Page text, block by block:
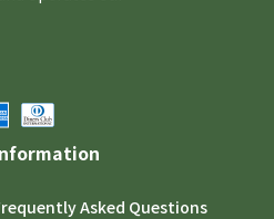
Asked Questions